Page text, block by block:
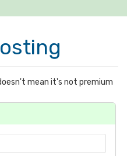
mean it's not premium